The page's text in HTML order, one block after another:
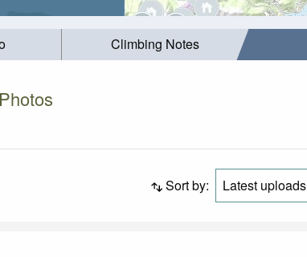
Climbing Notes
Sort by: Latest uploads